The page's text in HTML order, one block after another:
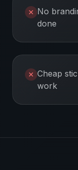
✕ No
done
✕ Cheap
work